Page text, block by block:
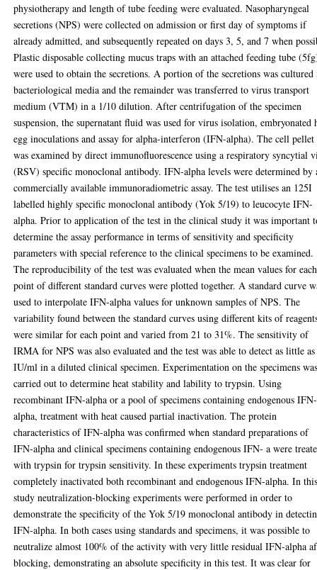
physiotherapy and length of tube feeding were evaluated. Nasopharyngeal
secretions (NPS) were collected on admission or first day of symptoms if
already admitted, and subsequently repeated on days 3, 5, and 7 when
Plastic disposable collecting mucus traps with an attached feeding tube
were used to obtain the secretions. A portion of the secretions was
bacteriological media and the remainder was transferred to virus transport
medium (VTM) in a 1/10 dilution. After centrifugation of the specimen
suspension, the supernatant fluid was used for virus isolation, embryonated
egg inoculations and assay for alpha-interferon (IFN-alpha). The cell pellet
was examined by direct immunofluorescence using a respiratory syncytial
(RSV) specific monoclonal antibody. IFN-alpha levels were determined by
commercially available immunoradiometric assay. The test utilises an 125I
labelled highly specific monoclonal antibody (Yok 5/19) to leucocyte IFN-
alpha. Prior to application of the test in the clinical study it was important
determine the assay performance in terms of sensitivity and specificity
parameters with special reference to the clinical specimens to be examined.
The reproducibility of the test was evaluated when the mean values for each
point of different standard curves were plotted together. A standard curve
used to interpolate IFN-alpha values for unknown samples of NPS. The
variability found between the standard curves using different kits of
were similar for each point and varied from 21 to 31%. The sensitivity of
IRMA for NPS was also evaluated and the test was able to detect as little
IU/ml in a diluted clinical specimen. Experimentation on the specimens
carried out to determine heat stability and lability to trypsin. Using
recombinant IFN-alpha or a pool of specimens containing endogenous IFN-
alpha, treatment with heat caused partial inactivation. The protein
characteristics of IFN-alpha was confirmed when standard preparations of
IFN-alpha and clinical specimens containing endogenous IFN- a were
with trypsin for trypsin sensitivity. In these experiments trypsin treatment
completely inactivated both recombinant and endogenous IFN-alpha. In
study neutralization-blocking experiments were performed in order to
demonstrate the specificity of the Yok 5/19 monoclonal antibody in
IFN-alpha. In both cases using standards and specimens, it was possible to
neutralize almost 100% of the activity with very little residual IFN-alpha
blocking, demonstrating an absolute specificity in this test. It was clear for